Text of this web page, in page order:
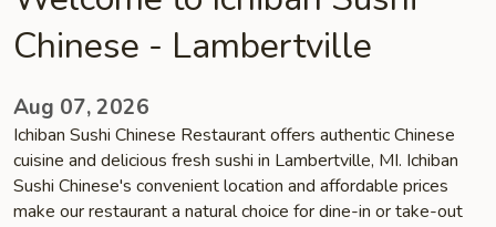
Chinese - Lambertville
Aug 07, 2026
Ichiban Sushi Chinese Restaurant offers authentic Chinese
cuisine and delicious fresh sushi in Lambertville, MI. Ichiban
Sushi Chinese's convenient location and affordable prices
make our restaurant a natural choice for dine-in or take-out